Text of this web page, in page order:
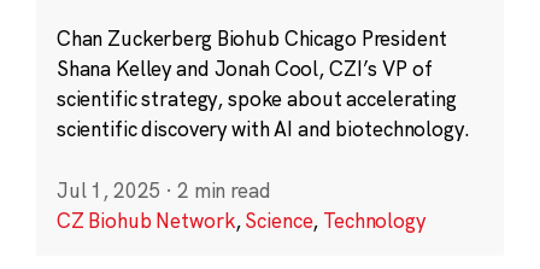
Chan Zuckerberg Biohub Chicago President
Shana Kelley and Jonah Cool, CZI’s VP of
scientific strategy, spoke about accelerating
scientific discovery with AI and biotechnology.
Jul 1, 2025 · 2 min read
CZ Biohub Network,Science, Technology